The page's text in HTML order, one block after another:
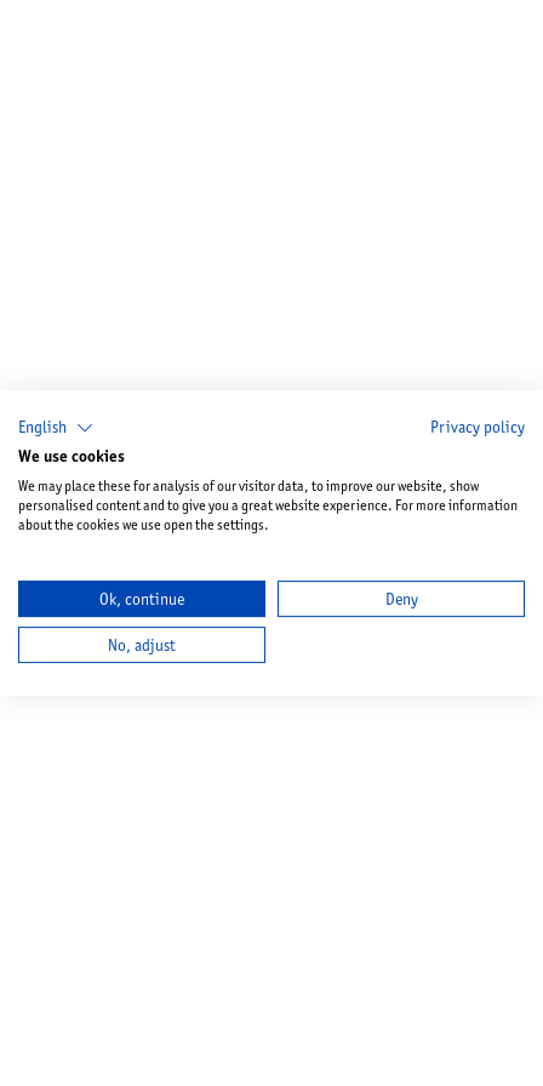
English Privacy policy
We use cookies
We may place these for analysis of our visitor data, to improve our website, show
personalised content and to give you a great website experience. For more information
about the cookies we use open the settings.
Ok, continue Deny
No, adjust